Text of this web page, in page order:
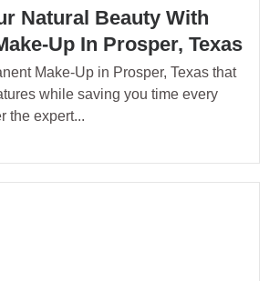
Natural Beauty With
Up In Prosper, Texas
Make-Up in Prosper, Texas that
while saving you time every
the expert...